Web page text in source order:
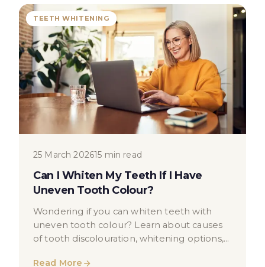
TEETH WHITENING
25 March 202615 min read
Can I Whiten My Teeth If I Have
Uneven Tooth Colour?
Wondering if you can whiten teeth with
uneven tooth colour? Learn about causes
of tooth discolouration, whitening options,
Read More